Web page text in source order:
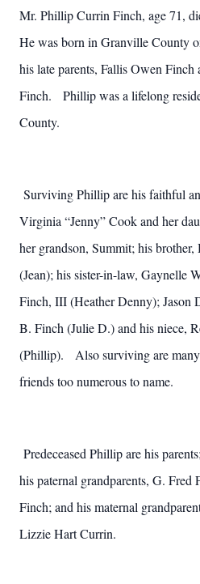
Mr. Phillip Currin Finch, age 71,
He was born in Granville County
his late parents, Fallis Owen
Finch. Phillip was a lifelong
County.
Surviving Phillip are his faithful
Virginia “Jenny” Cook and her
her grandson, Summit; his
(Jean); his sister-in-law, Gaynelle
Finch, III (Heather Denny); Jason
B. Finch (Julie D.) and his niece,
(Phillip). Also surviving are many
friends too numerous to name.
Predeceased Phillip are his
his paternal grandparents, G.
Finch; and his maternal
Lizzie Hart Currin.